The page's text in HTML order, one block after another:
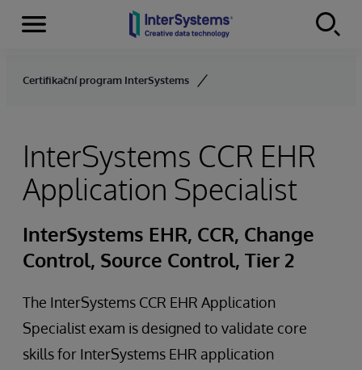
Skip to content
Menu
Certifikační program InterSystems
InterSystems CCR EHR
Application Specialist
InterSystems EHR, CCR, Change
Control, Source Control, Tier 2
The InterSystems CCR EHR Application
Specialist exam is designed to validate core
skills for InterSystems EHR application